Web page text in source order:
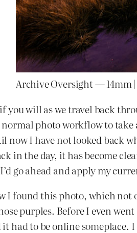
Archive Oversight — 14mm |
you will as we travel back
photo workflow to take
I have not looked back
in the day, it has become
go ahead and apply my
I found this photo, which
purples. Before I even
it had to be online